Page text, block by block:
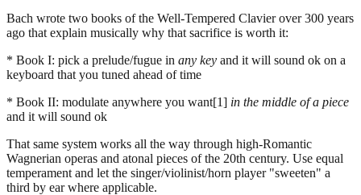
Bach wrote two books of the Well-Tempered Clavier over 300 years
ago that explain musically why that sacrifice is worth it:
* Book I: pick a prelude/fugue in any key and it will sound ok on a
keyboard that you tuned ahead of time
* Book II: modulate anywhere you want[1] in the middle of a piece
and it will sound ok
That same system works all the way through high-Romantic
Wagnerian operas and atonal pieces of the 20th century. Use equal
temperament and let the singer/violinist/horn player "sweeten" a
third by ear where applicable.